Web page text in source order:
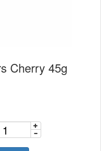
Cherry 45g